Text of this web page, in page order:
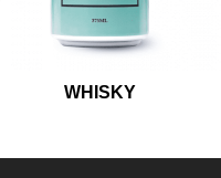
WHISKY